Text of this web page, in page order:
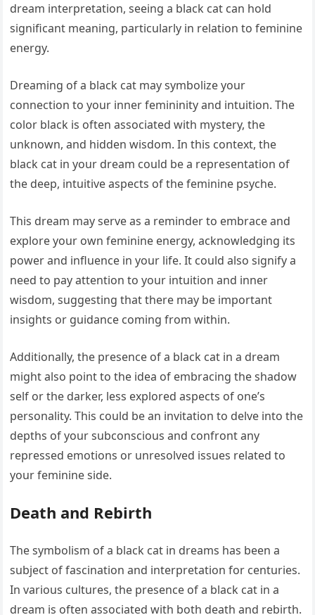
dream interpretation, seeing a black cat can hold
significant meaning, particularly in relation to feminine
energy.
Dreaming of a black cat may symbolize your
connection to your inner femininity and intuition. The
color black is often associated with mystery, the
unknown, and hidden wisdom. In this context, the
black cat in your dream could be a representation of
the deep, intuitive aspects of the feminine psyche.
This dream may serve as a reminder to embrace and
explore your own feminine energy, acknowledging its
power and influence in your life. It could also signify a
need to pay attention to your intuition and inner
wisdom, suggesting that there may be important
insights or guidance coming from within.
Additionally, the presence of a black cat in a dream
might also point to the idea of embracing the shadow
self or the darker, less explored aspects of one’s
personality. This could be an invitation to delve into the
depths of your subconscious and confront any
repressed emotions or unresolved issues related to
your feminine side.
Death and Rebirth
The symbolism of a black cat in dreams has been a
subject of fascination and interpretation for centuries.
In various cultures, the presence of a black cat in a
dream is often associated with both death and rebirth.